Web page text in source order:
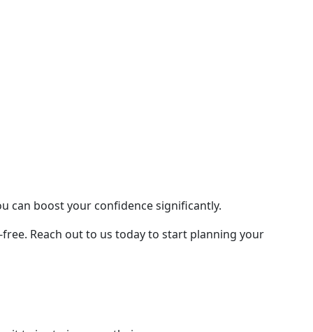
can boost your confidence significantly.
Reach out to us today to start planning your